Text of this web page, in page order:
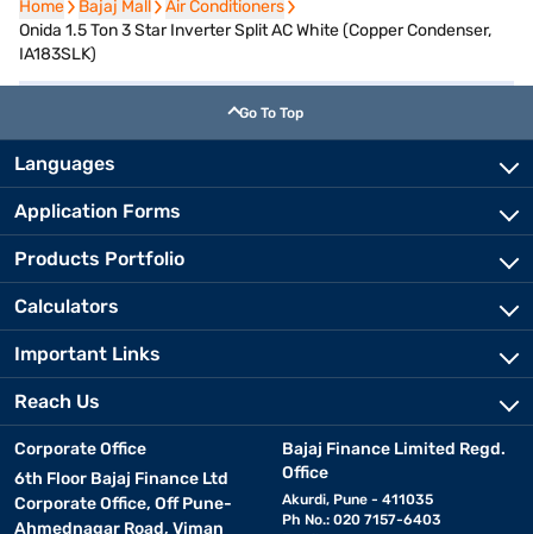
Home
Home Bajaj Mall
Bajaj Mall Air Conditioners
Air Conditioners
Onida 1.5 Ton 3 Star Inverter Split AC White (Copper Condenser,
IA183SLK)
Go To Top
Languages
Application Forms
Products Portfolio
Calculators
Important Links
Reach Us
Corporate Office
6th Floor Bajaj Finance Ltd
Corporate Office, Off Pune-
Ahmednagar Road, Viman
Bajaj Finance Limited Regd.
Office
Akurdi, Pune - 411035
Ph No.: 020 7157-6403